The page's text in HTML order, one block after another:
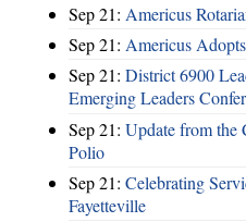
Sep 21: Americus
Sep 21: Americus
Sep 21: District 6900
Emerging Leaders
Sep 21: Update from the
Polio
Sep 21: Celebrating
Fayetteville